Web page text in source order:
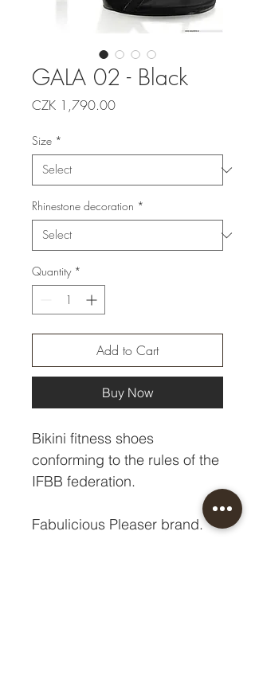
GALA 02 - Black
CZK 1,790.00Price
Size *
Rhinestone decoration *
Quantity *
Add to Cart
Buy Now
Bikini fitness shoes
conforming to the rules of the
IFBB federation.
Fabulicious Pleaser brand.